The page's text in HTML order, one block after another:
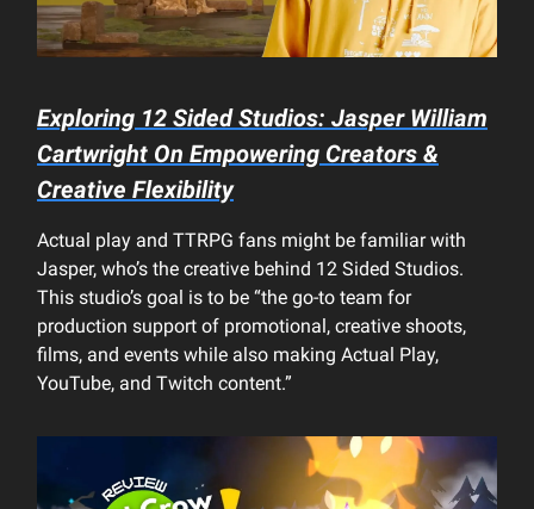
Exploring 12 Sided Studios: Jasper William
Cartwright On Empowering Creators &
Creative Flexibility
Actual play and TTRPG fans might be familiar with
Jasper, who’s the creative behind 12 Sided Studios.
This studio’s goal is to be “the go-to team for
production support of promotional, creative shoots,
films, and events while also making Actual Play,
YouTube, and Twitch content.”